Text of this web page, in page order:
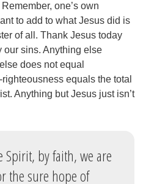
one’s own
to add to what Jesus did is
of all. Thank Jesus today
our sins. Anything else
does not equal
equals the total
Anything but Jesus just isn’t
by faith, we are
the sure hope of